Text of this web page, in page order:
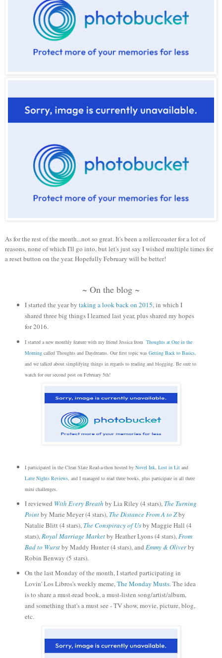
As for the rest of the month...not so great. It's been a rollercoaster for a lot of
reasons, none of which I'll go into, but let's just say I wished multiple times for
a reset button on the year. Hopefully February will be better!
~ On the blog ~
I started the year by taking a look back on 2015, in which I
shared three big things I learned last year, plus shared my hopes
for 2016.
I started a new monthly feature with my friend Jessica from Thoughts at One in the
Morningcalled Thoughts and Daydreams. Our first topic was Getting Back to Basics,
and we talked about simplifying things in regards to reading and blogging. Be sure to
watch for our second post on February 5th!
I participated in the Clean Slate Read-a-thon hosted by Novel Ink, Lost in Litand
Latte Nights Reviews, and I managed to read three books, plus participate in all three
mini challenges.
I reviewed With Every Breath by Lia Riley (4 stars), The Turning
Pointby Marie Meyer (4 stars), The Distance From A to Zby
Natalie Blitt (4 stars), The Conspiracy of Usby Maggie Hall (4
stars),Royal Marriage Marketby Heather Lyons (4 stars),From
Bad to Wurstby Maddy Hunter (4 stars), and Emmy & Oliverby
Robin Benway (5 stars).
On the last Monday of the month, I started participating in
Lovin' Los Libros's weekly meme,The Monday Musts. The idea
is to share a must-read book, a must-listen song/artist/album,
and something that's a must see - TV show, movie, picture, blog,
etc.